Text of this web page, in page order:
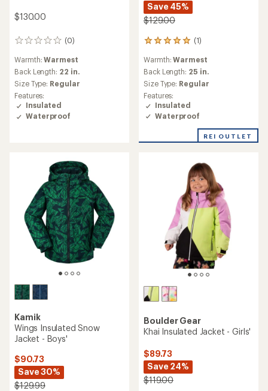
$130.00
(0)
0
Warmth:Warmest
Back Length: 22 in.
Size Type: Regular
Features:
Insulated
Waterproof
Save 45%
$129.00
(1)
1
with
an
average
rating
of
5.0
out
5
Warmth:Warmest
Back Length: 25 in.
Size Type: Regular
Features:
Insulated
Waterproof
REI OUTLET
Kamik
Wings Insulated Snow
Jacket - Boys'
$90.73
Save 30%
$129.99
Boulder Gear
Khai Insulated Jacket - Girls'
$89.73
Save 24%
$119.00